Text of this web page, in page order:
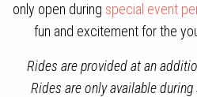
only open during special event
fun and excitement for the
Rides are provided at an
Rides are only available